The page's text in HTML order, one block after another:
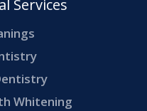
Services
Whitening